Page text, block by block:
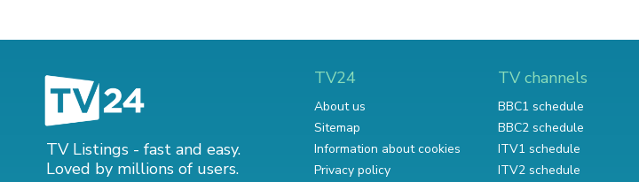
TV Listings - fast and easy.
Loved by millions of users.
TV24
About us
Sitemap
Information about cookies
Privacy policy
TV channels
BBC1 schedule
BBC2 schedule
ITV1 schedule
ITV2 schedule